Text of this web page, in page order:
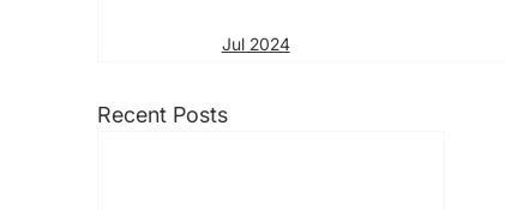
Jul 2024
Recent Posts